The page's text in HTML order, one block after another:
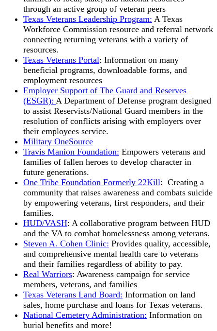
through an active group of veteran peers
Texas Veterans Leadership Program: A Texas
Workforce Commission resource and referral network
connecting returning veterans with a variety of
resources.
Texas Veterans Portal: Information on many
beneficial programs, downloadable forms, and
employment resources
Employer Support of The Guard and Reserves
(ESGR): A Department of Defense program designed
to assist Reservists/National Guard members in the
resolution of conflicts arising with employers over
their employees service.
Military OneSource
Travis Manion Foundation: Empowers veterans and
families of fallen heroes to develop character in
future generations.
One Tribe Foundation Formerly 22Kill: Creating a
community that raises awareness and combats suicide
by empowering veterans, first responders, and their
families.
HUD/VASH: A collaborative program between HUD
and the VA to combat homelessness among veterans.
Steven A. Cohen Clinic: Provides quality, accessible,
and comprehensive mental health care to veterans
and their families regardless of ability to pay.
Real Warriors: Awareness campaign for service
members, veterans, and families
Texas Veterans Land Board: Information on land
sales, home purchase and loans for Texas veterans.
National Cemetery Administration: Information on
burial benefits and more!